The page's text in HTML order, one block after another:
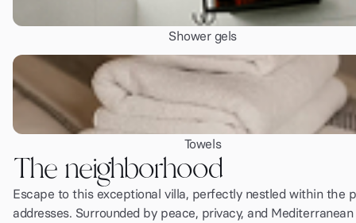
Shower gels
Towels
The neighborhood
Escape to this exceptional villa, perfectly nestled within the
addresses. Surrounded by peace, privacy, and